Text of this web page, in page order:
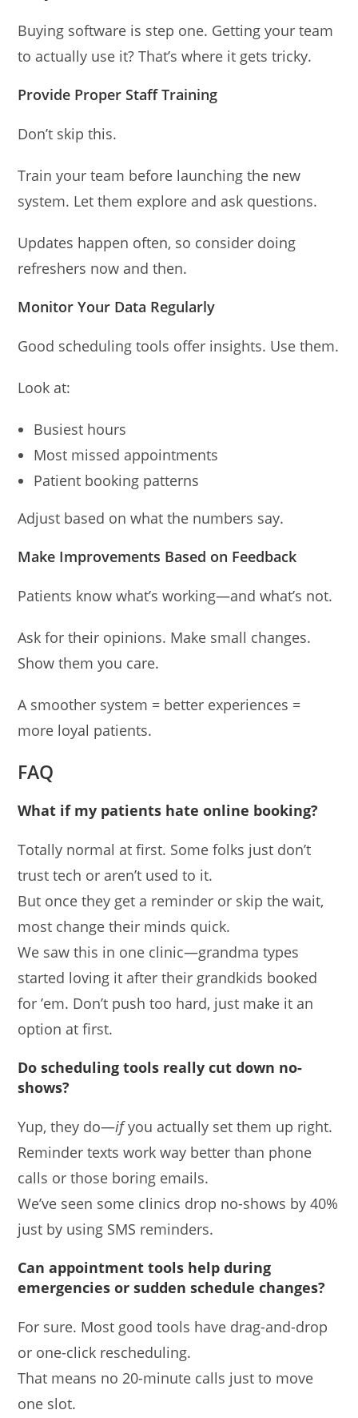
Buying software is step one. Getting your team
to actually use it? That’s where it gets tricky.
Provide Proper Staff Training
Don’t skip this.
Train your team before launching the new
system. Let them explore and ask questions.
Updates happen often, so consider doing
refreshers now and then.
Monitor Your Data Regularly
Good scheduling tools offer insights. Use them.
Look at:
Busiest hours
Most missed appointments
Patient booking patterns
Adjust based on what the numbers say.
Make Improvements Based on Feedback
Patients know what’s working—and what’s not.
Ask for their opinions. Make small changes.
Show them you care.
A smoother system = better experiences =
more loyal patients.
FAQ
What if my patients hate online booking?
Totally normal at first. Some folks just don’t
trust tech or aren’t used to it.
But once they get a reminder or skip the wait,
most change their minds quick.
We saw this in one clinic—grandma types
started loving it after their grandkids booked
for ’em. Don’t push too hard, just make it an
option at first.
Do scheduling tools really cut down no-
shows?
Yup, they do—ifyou actually set them up right.
Reminder texts work way better than phone
calls or those boring emails.
We’ve seen some clinics drop no-shows by 40%
just by using SMS reminders.
Can appointment tools help during
emergencies or sudden schedule changes?
For sure. Most good tools have drag-and-drop
or one-click rescheduling.
That means no 20-minute calls just to move
one slot.